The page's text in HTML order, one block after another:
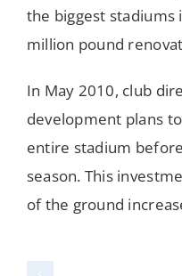
the biggest stadiums
million pound
In May 2010, club
development plans
entire stadium
season. This
of the ground